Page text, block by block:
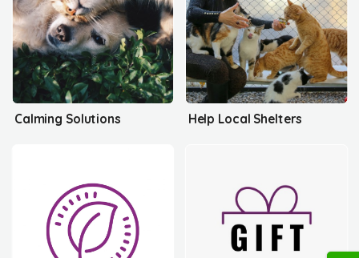
Calming Solutions Help Local Shelters